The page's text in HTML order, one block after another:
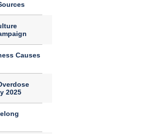
Causes
2025